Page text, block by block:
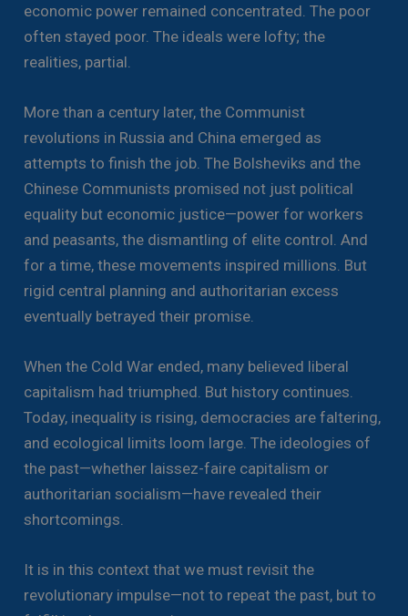
economic power remained concentrated. The poor
often stayed poor. The ideals were lofty; the
realities, partial.
More than a century later, the Communist
revolutions in Russia and China emerged as
attempts to finish the job. The Bolsheviks and the
Chinese Communists promised not just political
equality but economic justice—power for workers
and peasants, the dismantling of elite control. And
for a time, these movements inspired millions. But
rigid central planning and authoritarian excess
eventually betrayed their promise.
When the Cold War ended, many believed liberal
capitalism had triumphed. But history continues.
Today, inequality is rising, democracies are faltering,
and ecological limits loom large. The ideologies of
the past—whether laissez-faire capitalism or
authoritarian socialism—have revealed their
shortcomings.
It is in this context that we must revisit the
revolutionary impulse—not to repeat the past, but to